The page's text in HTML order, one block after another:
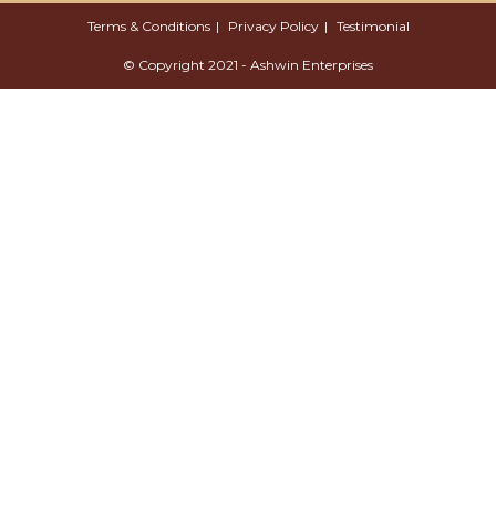
Terms & Conditions Privacy Policy Testimonial
© Copyright 2021 - Ashwin Enterprises